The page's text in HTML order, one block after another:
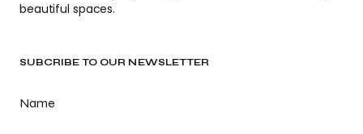
SUBCRIBE TO OUR NEWSLETTER
Name
beautiful spaces.